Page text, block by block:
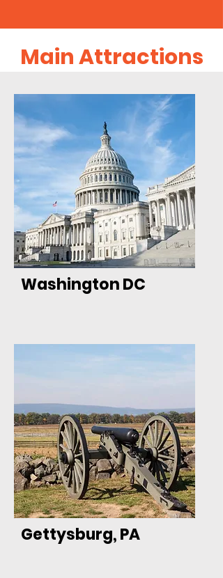
Main Attractions
Washington DC
Gettysburg, PA